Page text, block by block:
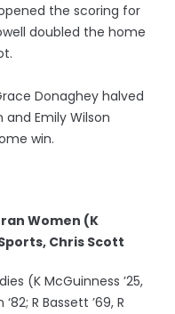
the scoring for
doubled the home
Donaghey halved
Emily Wilson
win.
Women (K
Sports, Chris Scott
(K McGuinness ’25,
R Bassett ’69, R